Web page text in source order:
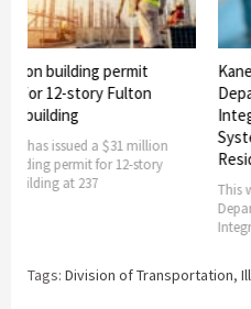
permit
story Fulton
a $31 million
for 12-story
237
Kane
Integrated
System to
Residents
This week,
Department
Integrated
Tags: Division of Transportation,